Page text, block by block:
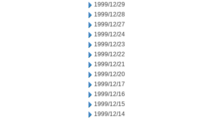
1999/12/29
1999/12/28
1999/12/27
1999/12/24
1999/12/23
1999/12/22
1999/12/21
1999/12/20
1999/12/17
1999/12/16
1999/12/15
1999/12/14